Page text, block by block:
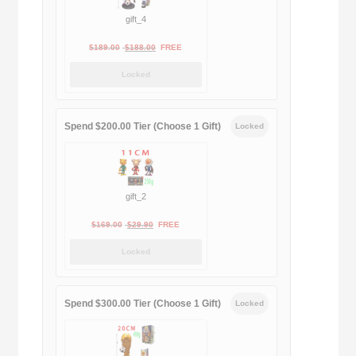
gift_4
$189.00 Original
$188.00Current
FREE
Locked
Spend $200.00 Tier (Choose 1 Gift) Locked
gift_2
$169.00 Original
$29.90Current
FREE
Locked
Spend $300.00 Tier (Choose 1 Gift) Locked